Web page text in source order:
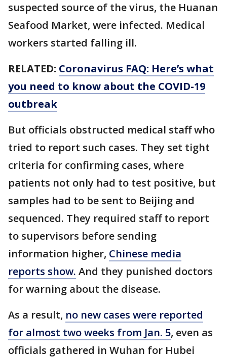
suspected source of the virus, the Huanan
Seafood Market, were infected. Medical
workers started falling ill.
RELATED: Coronavirus FAQ: Here’s what
you need to know about the COVID-19
outbreak
But officials obstructed medical staff who
tried to report such cases. They set tight
criteria for confirming cases, where
patients not only had to test positive, but
samples had to be sent to Beijing and
sequenced. They required staff to report
to supervisors before sending
information higher, Chinese media
reports show. And they punished doctors
for warning about the disease.
As a result, no new cases were reported
for almost two weeks from Jan. 5, even as
officials gathered in Wuhan for Hubei